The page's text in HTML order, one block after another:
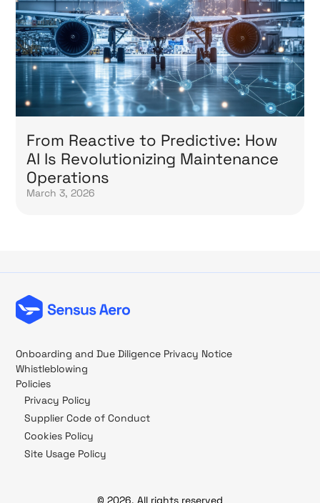
From Reactive to Predictive: How
AI Is Revolutionizing Maintenance
Operations
March 3, 2026
Onboarding and Due Diligence Privacy Notice
Whistleblowing
Policies
Privacy Policy
Supplier Code of Conduct
Cookies Policy
Site Usage Policy
© 2026, All rights reserved